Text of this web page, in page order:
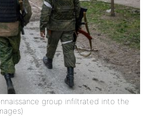
group infiltrated into the